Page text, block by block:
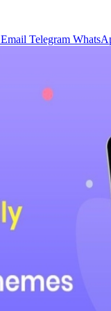
Email Telegram